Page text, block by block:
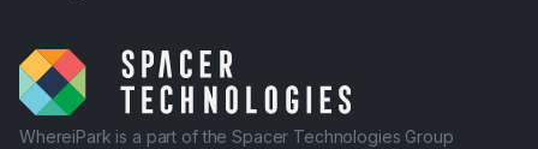
WhereiPark is a part of the Spacer Technologies Group